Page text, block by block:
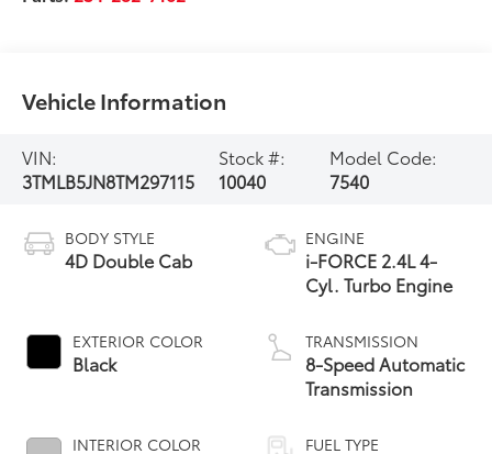
Vehicle Information
VIN:
3TMLB5JN8TM297115
Stock #:
10040
Model Code:
7540
BODY STYLE
4D Double Cab
EXTERIOR COLOR
Black
INTERIOR COLOR
ENGINE
i-FORCE 2.4L 4-
Cyl. Turbo Engine
TRANSMISSION
8-Speed Automatic
Transmission
FUEL TYPE